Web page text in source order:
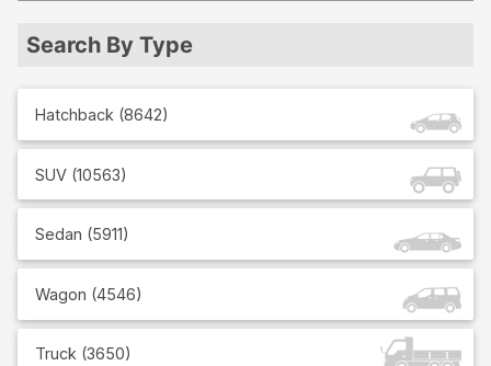
Search By Type
Hatchback (8642)
SUV (10563)
Sedan (5911)
Wagon (4546)
Truck (3650)